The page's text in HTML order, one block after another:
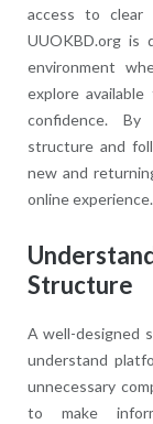
access to clear
UUOKBD.org is
environment
explore
confidence. By
structure and
new and
online experience.
Structure
A well-designed
understand
unnecessary
to make